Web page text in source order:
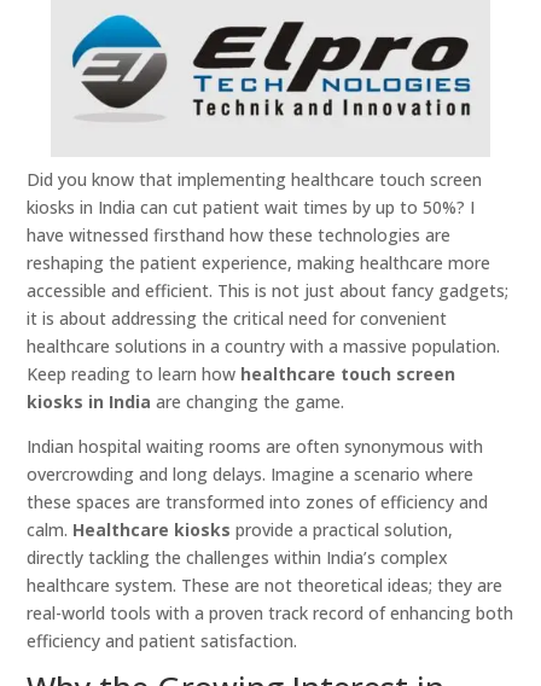
Did you know that implementing healthcare touch screen
kiosks in India can cut patient wait times by up to 50%? I
have witnessed firsthand how these technologies are
reshaping the patient experience, making healthcare more
accessible and efficient. This is not just about fancy gadgets;
it is about addressing the critical need for convenient
healthcare solutions in a country with a massive population.
Keep reading to learn how healthcare touch screen
kiosks in India are changing the game.
Indian hospital waiting rooms are often synonymous with
overcrowding and long delays. Imagine a scenario where
these spaces are transformed into zones of efficiency and
calm. Healthcare kiosks provide a practical solution,
directly tackling the challenges within India’s complex
healthcare system. These are not theoretical ideas; they are
real-world tools with a proven track record of enhancing both
efficiency and patient satisfaction.